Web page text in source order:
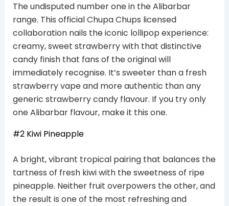
The undisputed number one in the Alibarbar
range. This official Chupa Chups licensed
collaboration nails the iconic lollipop experience:
creamy, sweet strawberry with that distinctive
candy finish that fans of the original will
immediately recognise. It’s sweeter than a fresh
strawberry vape and more authentic than any
generic strawberry candy flavour. If you try only
one Alibarbar flavour, make it this one.
#2 Kiwi Pineapple
A bright, vibrant tropical pairing that balances the
tartness of fresh kiwi with the sweetness of ripe
pineapple. Neither fruit overpowers the other, and
the result is one of the most refreshing and